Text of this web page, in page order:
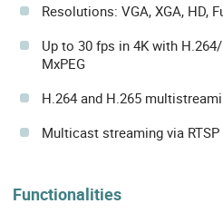
Resolutions: VGA, XGA, HD,
Up to 30 fps in 4K with
MxPEG
H.264 and H.265
Multicast streaming via RTSP
Functionalities